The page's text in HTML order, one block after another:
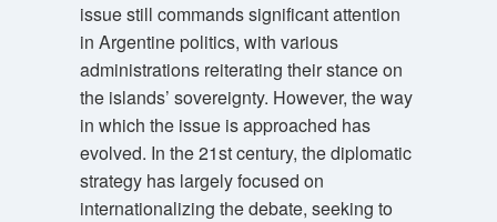
issue still commands significant attention
in Argentine politics, with various
administrations reiterating their stance on
the islands’ sovereignty. However, the way
in which the issue is approached has
evolved. In the 21st century, the diplomatic
strategy has largely focused on
internationalizing the debate, seeking to